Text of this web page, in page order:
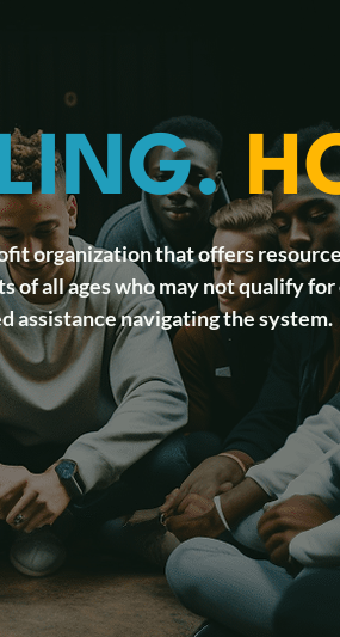
organization that offers
of all ages who may not qualify
assistance navigating the system.